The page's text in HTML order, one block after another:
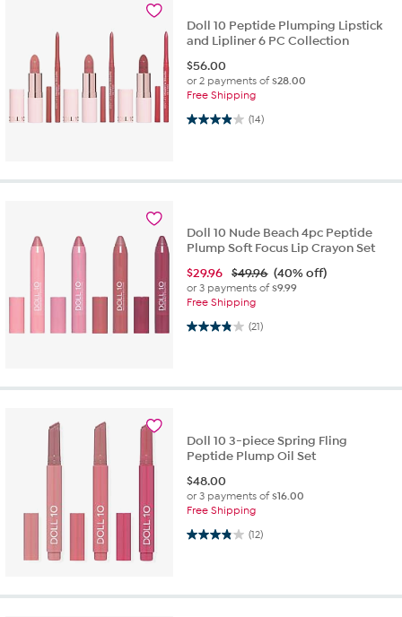
Doll 10 Peptide Plumping Lipstick
and Lipliner 6 PC Collection
$56.00
or 2 payments of$28.00
Free Shipping
(14)
3.9 out of 5 stars. 14 reviews
Doll 10 Nude Beach 4pc Peptide
Plump Soft Focus Lip Crayon Set
$29.96 $49.96 (40% off)
or 3 payments of$9.99
Free Shipping
(21)
3.9 out of 5 stars. 21 reviews
Doll 10 3-piece Spring Fling
Peptide Plump Oil Set
$48.00
or 3 payments of$16.00
Free Shipping
(12)
3.8 out of 5 stars. 12 reviews